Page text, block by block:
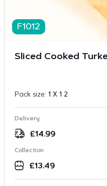
F1012
Sliced Cooked
Pack size: 1 X 1 2
Delivery
£14.99
Collection
£13.49